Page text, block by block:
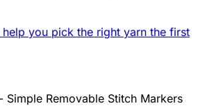
you pick the right yarn the first
Simple Removable Stitch Markers